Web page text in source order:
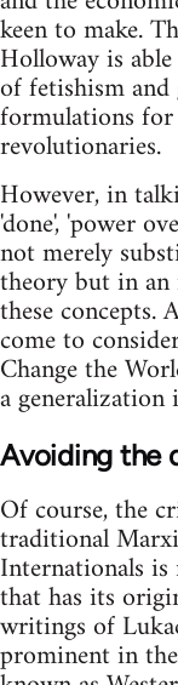
keen to make.
Holloway is
of fetishism
formulations
revolutionaries.
However, in
'done', 'power
not merely
theory but in
these concepts.
come to
Change the
a
Avoiding the
Of course, the
traditional
Internationals
that has its
writings of
prominent in